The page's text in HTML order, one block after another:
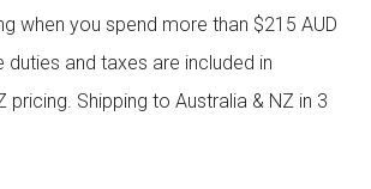
when you spend more than $215 AUD
duties and taxes are included in
pricing. Shipping to Australia & NZ in 3